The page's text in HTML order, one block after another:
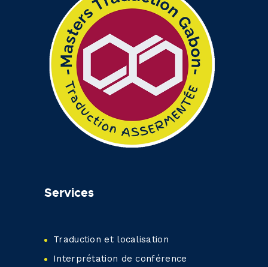
Services
Traduction et localisation
Interprétation de conférence